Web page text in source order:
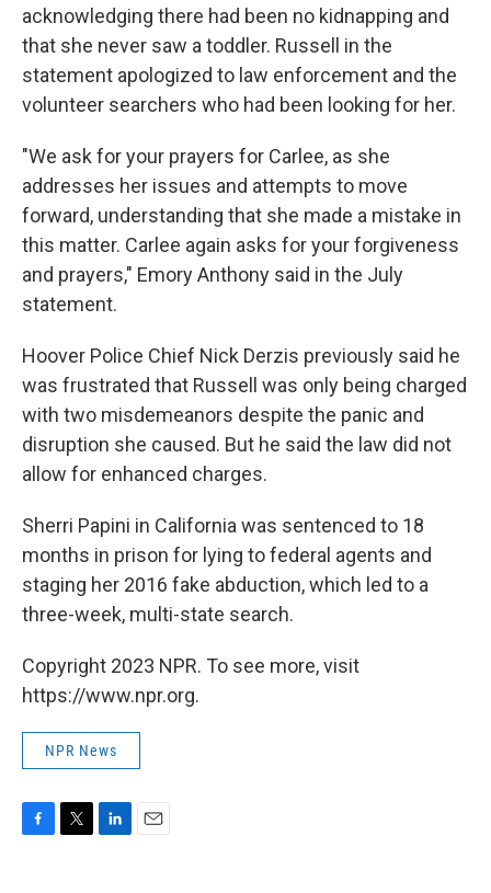
acknowledging there had been no kidnapping and
that she never saw a toddler. Russell in the
statement apologized to law enforcement and the
volunteer searchers who had been looking for her.
"We ask for your prayers for Carlee, as she
addresses her issues and attempts to move
forward, understanding that she made a mistake in
this matter. Carlee again asks for your forgiveness
and prayers," Emory Anthony said in the July
statement.
Hoover Police Chief Nick Derzis previously said he
was frustrated that Russell was only being charged
with two misdemeanors despite the panic and
disruption she caused. But he said the law did not
allow for enhanced charges.
Sherri Papini in California was sentenced to 18
months in prison for lying to federal agents and
staging her 2016 fake abduction, which led to a
three-week, multi-state search.
Copyright 2023 NPR. To see more, visit
https://www.npr.org.
NPR News